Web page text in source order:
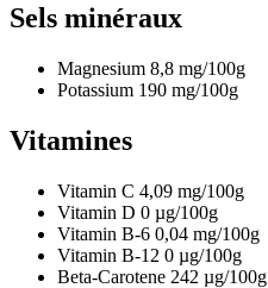
Sels minéraux
Magnesium 8,8 mg/100g
Potassium 190 mg/100g
Vitamines
Vitamin C 4,09 mg/100g
Vitamin D 0 µg/100g
Vitamin B-6 0,04 mg/100g
Vitamin B-12 0 µg/100g
Beta-Carotene 242 µg/100g